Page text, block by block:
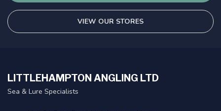
VIEW OUR STORES
LITTLEHAMPTON ANGLING LTD
Sea & Lure Specialists